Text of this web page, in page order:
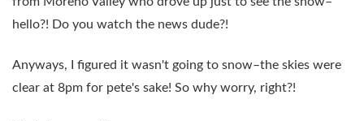
hello?! Do you watch the news dude?!
Anyways, I figured it wasn't going to snow–the skies were
clear at 8pm for pete's sake! So why worry, right?!